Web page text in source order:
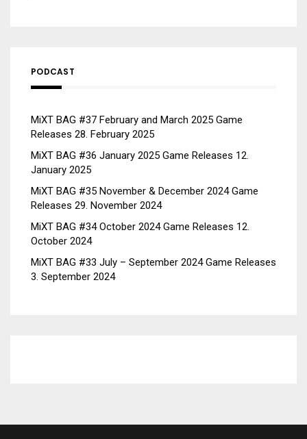
PODCAST
MiXT BAG #37 February and March 2025 Game
Releases 28. February 2025
MiXT BAG #36 January 2025 Game Releases 12.
January 2025
MiXT BAG #35 November & December 2024 Game
Releases 29. November 2024
MiXT BAG #34 October 2024 Game Releases 12.
October 2024
MiXT BAG #33 July – September 2024 Game Releases
3. September 2024